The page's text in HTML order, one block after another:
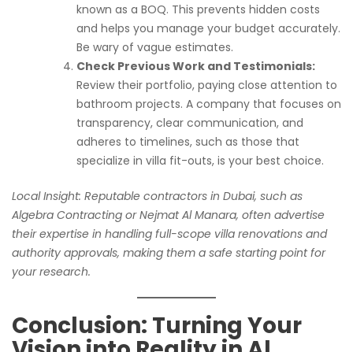
known as a BOQ. This prevents hidden costs
and helps you manage your budget accurately.
Be wary of vague estimates.
Check Previous Work and Testimonials:
Review their portfolio, paying close attention to
bathroom projects. A company that focuses on
transparency, clear communication, and
adheres to timelines, such as those that
specialize in villa fit-outs, is your best choice.
Local Insight: Reputable contractors in Dubai, such as
Algebra Contracting or Nejmat Al Manara, often advertise
their expertise in handling full-scope villa renovations and
authority approvals, making them a safe starting point for
your research.
Conclusion: Turning Your